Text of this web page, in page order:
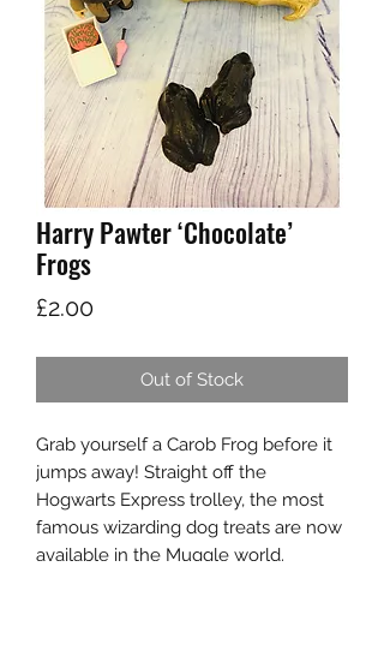
Harry Pawter ‘Chocolate’
Frogs
£2.00Price
Out of Stock
Grab yourself a Carob Frog before it
jumps away! Straight off the
Hogwarts Express trolley, the most
famous wizarding dog treats are now
available in the Muggle world.